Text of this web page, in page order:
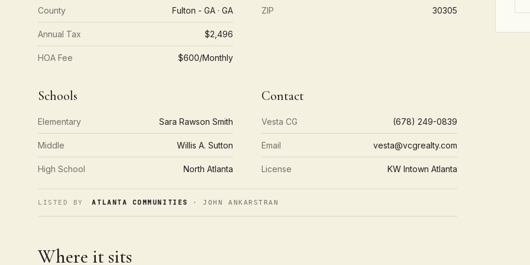
County Fulton - GA · GA
Annual Tax $2,496
HOA Fee $600/Monthly
ZIP 30305
Schools
Elementary Sara Rawson Smith
Middle Willis A. Sutton
High School North Atlanta
Contact
Vesta CG (678) 249-0839
Email vesta@vcgrealty.com
License KW Intown Atlanta
LISTED BY ATLANTA COMMUNITIES · JOHN ANKARSTRAN
Where it sits